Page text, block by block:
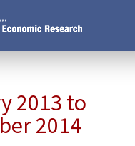
2013 to
2014